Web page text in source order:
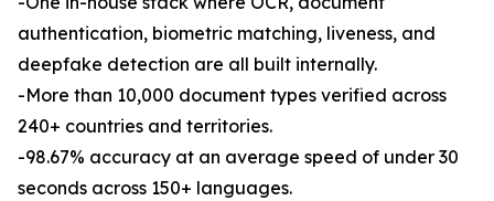
authentication, biometric matching, liveness, and
deepfake detection are all built internally.
-More than 10,000 document types verified across
240+ countries and territories.
-98.67% accuracy at an average speed of under 30
seconds across 150+ languages.